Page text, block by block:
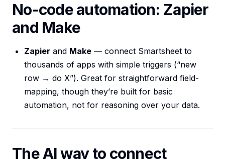
No-code automation: Zapier
and Make
Zapier and Make — connect Smartsheet to
thousands of apps with simple triggers (“new
row → do X”). Great for straightforward field-
mapping, though they’re built for basic
automation, not for reasoning over your data.
The AI way to connect